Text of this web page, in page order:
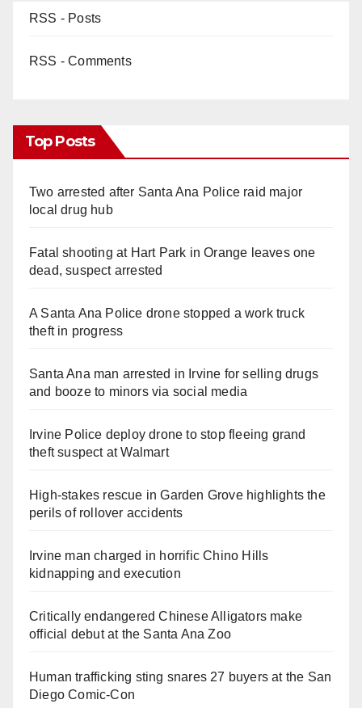
RSS - Posts
RSS - Comments
Top Posts
Two arrested after Santa Ana Police raid major
local drug hub
Fatal shooting at Hart Park in Orange leaves one
dead, suspect arrested
A Santa Ana Police drone stopped a work truck
theft in progress
Santa Ana man arrested in Irvine for selling drugs
and booze to minors via social media
Irvine Police deploy drone to stop fleeing grand
theft suspect at Walmart
High-stakes rescue in Garden Grove highlights the
perils of rollover accidents
Irvine man charged in horrific Chino Hills
kidnapping and execution
Critically endangered Chinese Alligators make
official debut at the Santa Ana Zoo
Human trafficking sting snares 27 buyers at the San
Diego Comic-Con